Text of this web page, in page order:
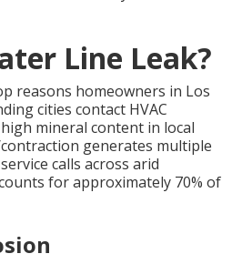
Line Leak?
reasons homeowners in Los
cities contact HVAC
mineral content in local
generates multiple
calls across arid
for approximately 70% of